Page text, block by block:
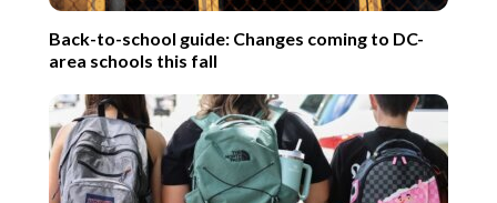
Back-to-school guide: Changes coming to DC-
area schools this fall